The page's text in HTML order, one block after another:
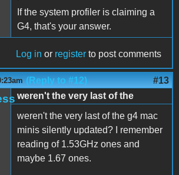
If the system profiler is claiming a
G4, that's your answer.
Log in or register to post comments
(Reply to #12) #13
weren't the very last of the
weren't the very last of the g4 mac
minis silently updated? I remember
reading of 1.53GHz ones and
maybe 1.67 ones.